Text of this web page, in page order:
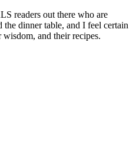
readers out there who are
dinner table, and I feel certain
and their recipes.